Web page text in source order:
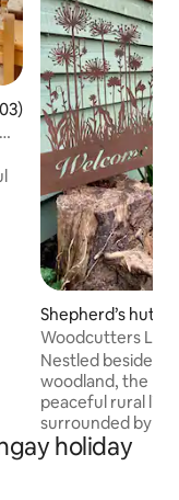
5 average rating,
Shepherd’s hut
Woodcutters
Nestled beside a
woodland, the
peaceful rural life
surrounded by
perfect place to
envelops you in
holiday